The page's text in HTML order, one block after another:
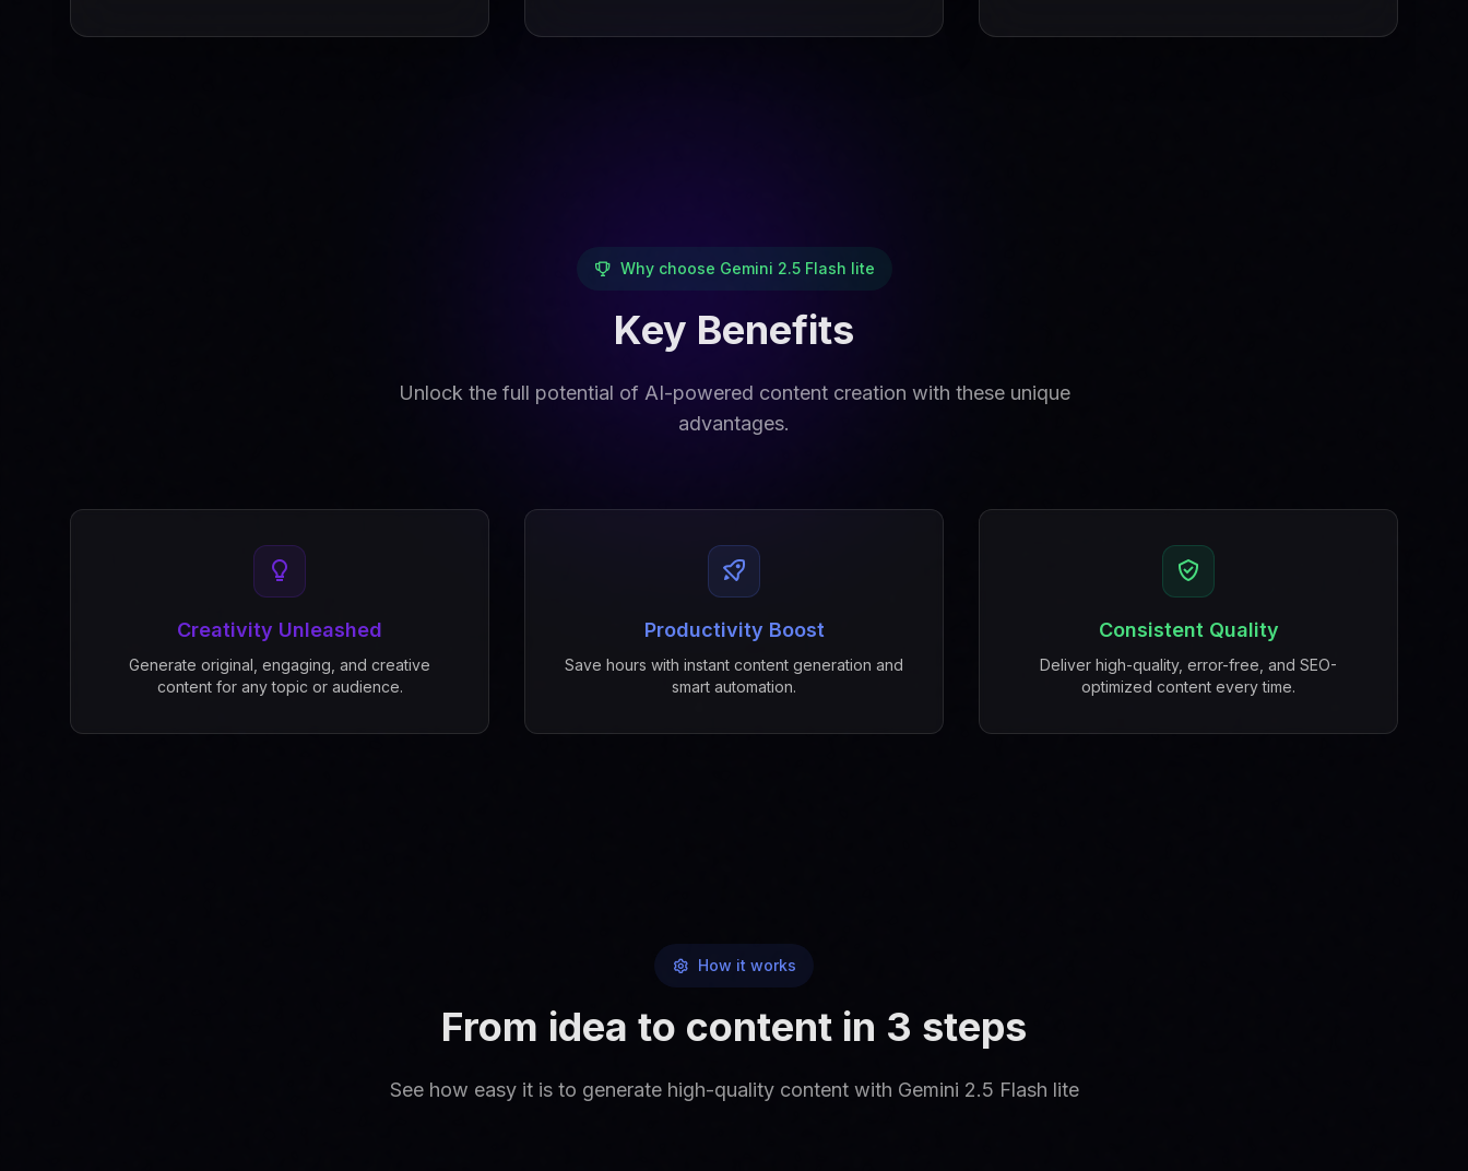
Why choose Gemini 2.5 Flash lite
Key Benefits
Unlock the full potential of AI-powered content creation with these unique
advantages.
Creativity Unleashed
Generate original, engaging, and creative
content for any topic or audience.
Productivity Boost
Save hours with instant content generation and
smart automation.
Consistent Quality
Deliver high-quality, error-free, and SEO-
optimized content every time.
How it works
From idea to content in 3 steps
See how easy it is to generate high-quality content with Gemini 2.5 Flash lite